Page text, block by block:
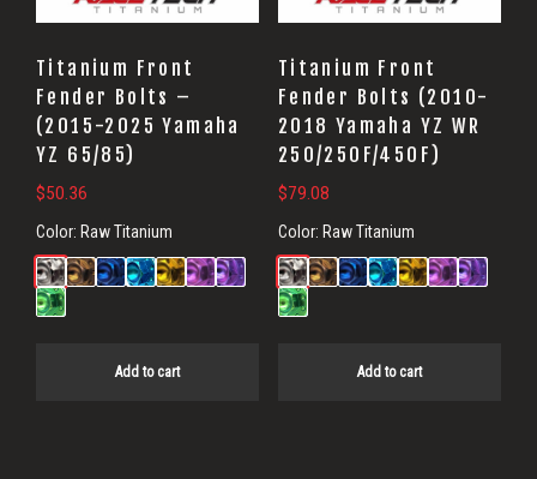
Titanium Front
Fender Bolts –
(2015-2025 Yamaha
YZ 65/85)
$50.36
Color: Raw Titanium
Add to cart
Titanium Front
Fender Bolts (2010-
2018 Yamaha YZ WR
250/250F/450F)
$79.08
Color: Raw Titanium
Add to cart